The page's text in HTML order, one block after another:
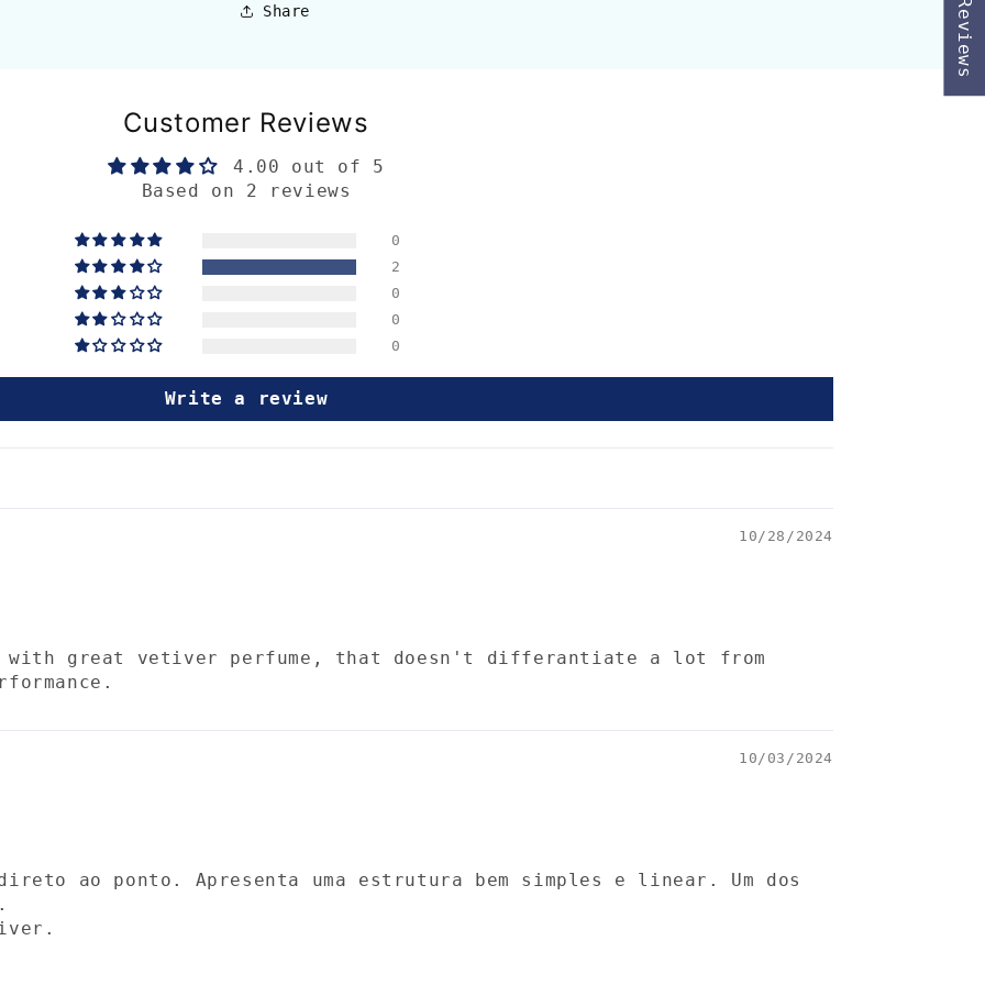
Share
Customer Reviews
4.00 out of 5
Based on 2 reviews
0
2
0
0
0
Write a review
10/28/2024
with great vetiver perfume, that doesn't differantiate a lot from
10/03/2024
ao ponto. Apresenta uma estrutura bem simples e linear. Um dos
★ Reviews